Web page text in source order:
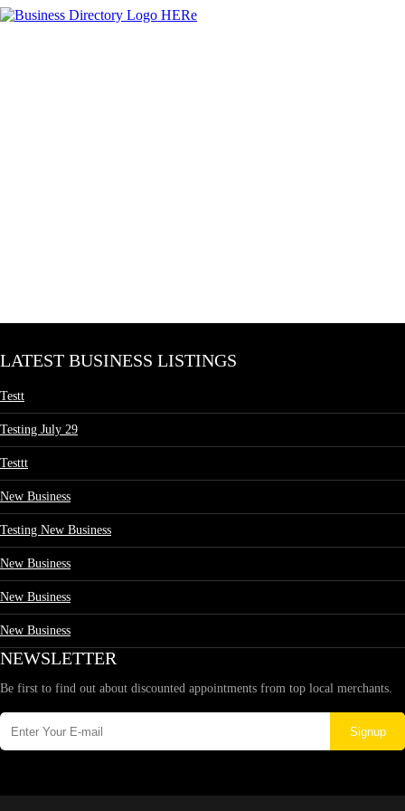
LATEST BUSINESS LISTINGS
Testt
Testing July 29
Testtt
New Business
Testing New Business
New Business
New Business
New Business
NEWSLETTER
Be first to find out about discounted appointments from top local merchants.
Signup